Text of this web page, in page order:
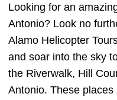
Looking for an
Antonio? Look no
Alamo Helicopter
and soar into the sky
the Riverwalk, Hill
Antonio. These